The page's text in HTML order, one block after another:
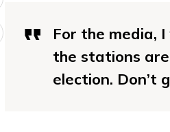
For the media,
the stations
election. Don’t